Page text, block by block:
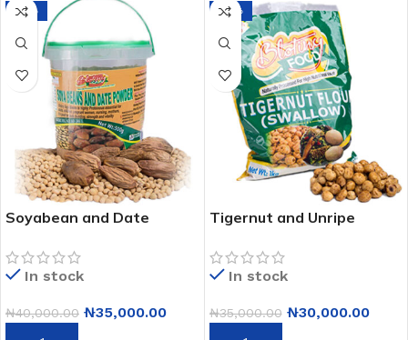
-13%
Soyabean and Date
Protein Supplement 500g
(A Pack of 12)
In stock
₦40,000.00 ₦35,000.00
-14%
Tigernut and Unripe
High Fiber, All-Natural
Healthy 1kg x12 Meal
In stock
₦35,000.00 ₦30,000.00